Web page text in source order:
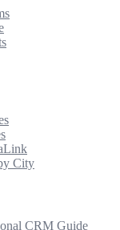
City
CRM Guide